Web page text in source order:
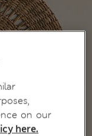
on our
here.